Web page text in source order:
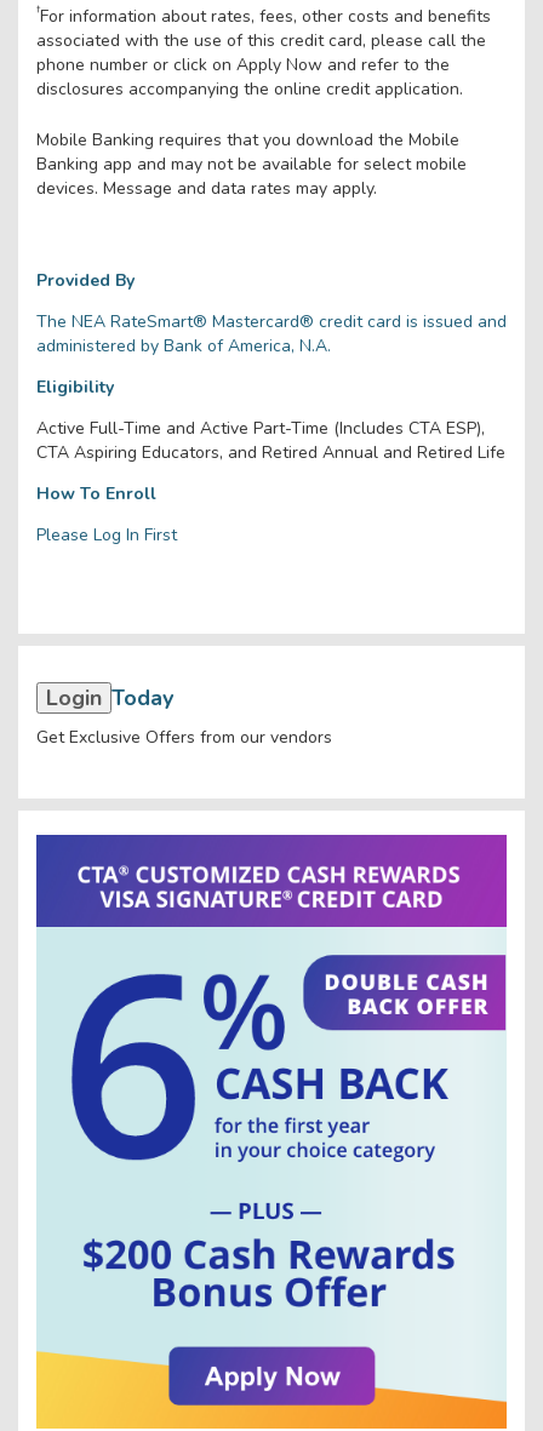
†For information about rates, fees, other costs and benefits
associated with the use of this credit card, please call the
phone number or click on Apply Now and refer to the
disclosures accompanying the online credit application.
Mobile Banking requires that you download the Mobile
Banking app and may not be available for select mobile
devices. Message and data rates may apply.
Provided By
The NEA RateSmart® Mastercard® credit card is issued and
administered by Bank of America, N.A.
Eligibility
Active Full-Time and Active Part-Time (Includes CTA ESP),
CTA Aspiring Educators, and Retired Annual and Retired Life
How To Enroll
Please Log In First
Login Today
Get Exclusive Offers from our vendors